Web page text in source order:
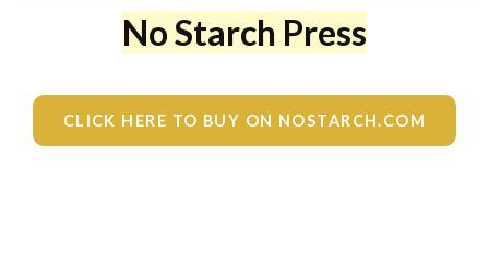
No Starch Press
CLICK HERE TO BUY ON NOSTARCH.COM